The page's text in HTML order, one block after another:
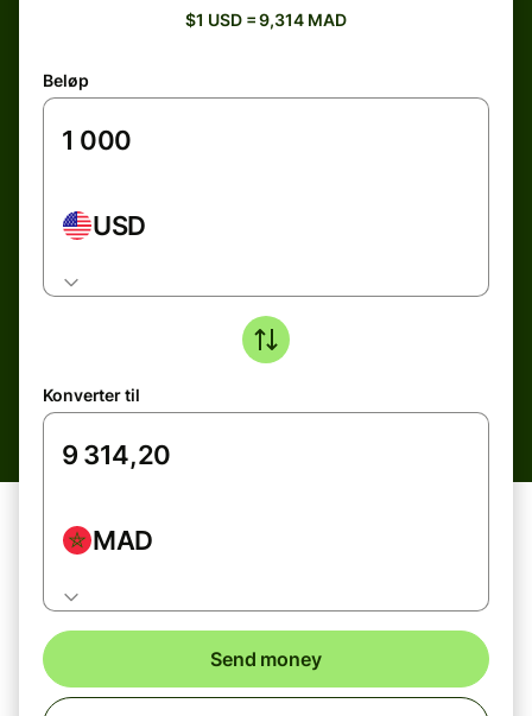
$1 USD = 9,314 MAD
Beløp
USD
Konverter til
MAD
Send money